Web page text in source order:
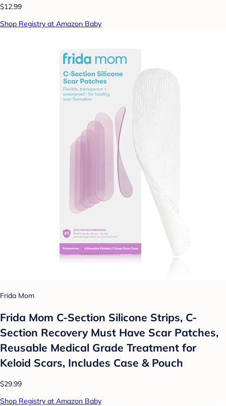
$12.99
Shop Registry at Amazon Baby
Frida Mom
Frida Mom C-Section Silicone Strips, C-
Section Recovery Must Have Scar Patches,
Reusable Medical Grade Treatment for
Keloid Scars, Includes Case & Pouch
$29.99
Shop Registry at Amazon Baby